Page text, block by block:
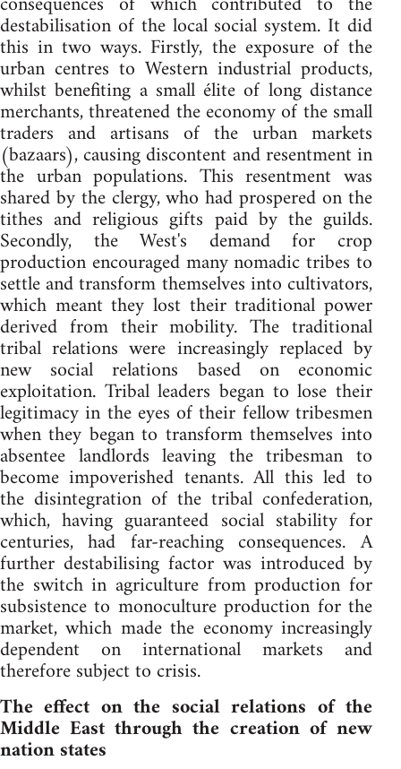
destabilisation of the local social system. It did
this in two ways. Firstly, the exposure of the
urban centres to Western industrial products,
whilst benefiting a small élite of long distance
merchants, threatened the economy of the small
traders and artisans of the urban markets
(bazaars), causing discontent and resentment in
the urban populations. This resentment was
shared by the clergy, who had prospered on the
tithes and religious gifts paid by the guilds.
Secondly, the West's demand for crop
production encouraged many nomadic tribes to
settle and transform themselves into cultivators,
which meant they lost their traditional power
derived from their mobility. The traditional
tribal relations were increasingly replaced by
new social relations based on economic
exploitation. Tribal leaders began to lose their
legitimacy in the eyes of their fellow tribesmen
when they began to transform themselves into
absentee landlords leaving the tribesman to
become impoverished tenants. All this led to
the disintegration of the tribal confederation,
which, having guaranteed social stability for
centuries, had far-reaching consequences. A
further destabilising factor was introduced by
the switch in agriculture from production for
subsistence to monoculture production for the
market, which made the economy increasingly
dependent on international markets and
therefore subject to crisis.
The effect on the social relations of the
Middle East through the creation of new
nation states